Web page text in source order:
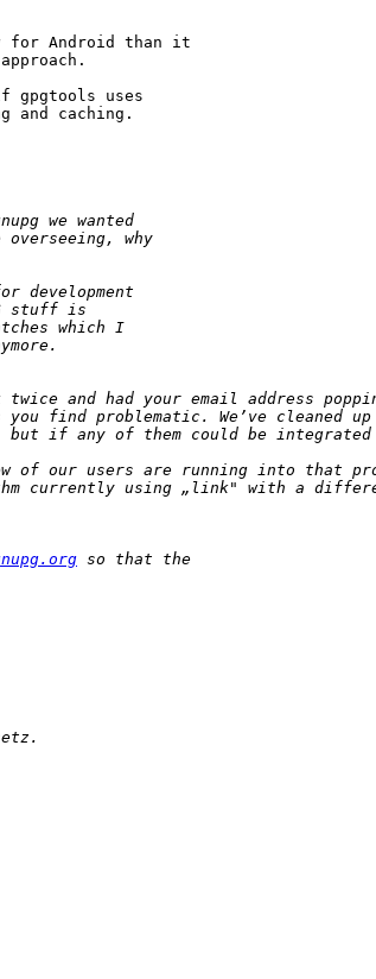
for Android than it
uses
and caching.
find problematic. We’ve cleaned